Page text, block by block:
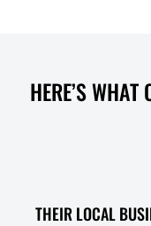
HERE’S
THEIR LOCAL